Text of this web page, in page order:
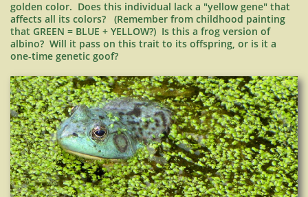
golden color. Does this individual lack a "yellow gene" that
affects all its colors? (Remember from childhood painting
that GREEN = BLUE + YELLOW?) Is this a frog version of
albino? Will it pass on this trait to its offspring, or is it a
one-time genetic goof?